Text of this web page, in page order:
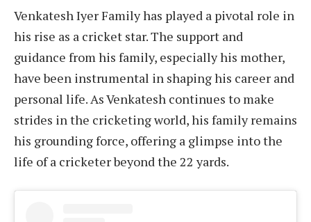
Venkatesh Iyer Family has played a pivotal role in
his rise as a cricket star. The support and
guidance from his family, especially his mother,
have been instrumental in shaping his career and
personal life. As Venkatesh continues to make
strides in the cricketing world, his family remains
his grounding force, offering a glimpse into the
life of a cricketer beyond the 22 yards.